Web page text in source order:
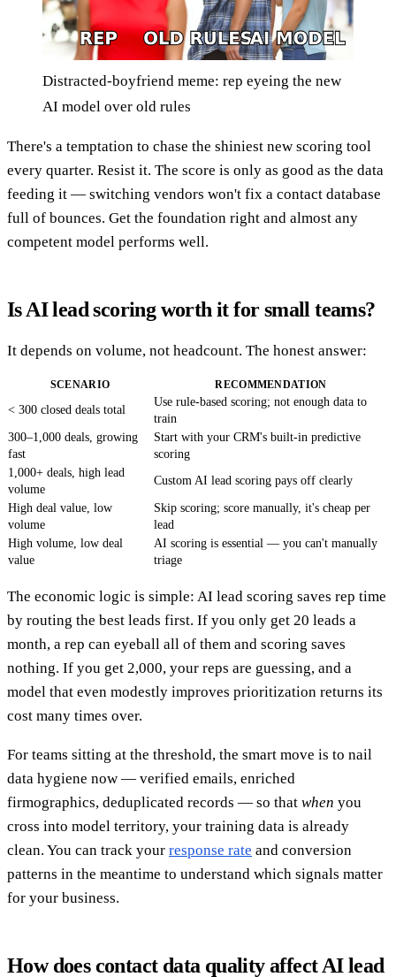
Distracted-boyfriend meme: rep eyeing the new
AI model over old rules
There's a temptation to chase the shiniest new scoring tool
every quarter. Resist it. The score is only as good as the data
feeding it — switching vendors won't fix a contact database
full of bounces. Get the foundation right and almost any
competent model performs well.
Is AI lead scoring worth it for small teams?
It depends on volume, not headcount. The honest answer:
SCENARIO RECOMMENDATION
< 300 closed deals total
Use rule-based scoring; not enough data to
train
300–1,000 deals, growing
fast
Start with your CRM's built-in predictive
scoring
1,000+ deals, high lead
volume
Custom AI lead scoring pays off clearly
High deal value, low
volume
Skip scoring; score manually, it's cheap per
lead
High volume, low deal
value
AI scoring is essential — you can't manually
triage
The economic logic is simple: AI lead scoring saves rep time
by routing the best leads first. If you only get 20 leads a
month, a rep can eyeball all of them and scoring saves
nothing. If you get 2,000, your reps are guessing, and a
model that even modestly improves prioritization returns its
cost many times over.
For teams sitting at the threshold, the smart move is to nail
data hygiene now — verified emails, enriched
firmographics, deduplicated records — so that when you
cross into model territory, your training data is already
clean. You can track your response rate and conversion
patterns in the meantime to understand which signals matter
for your business.
How does contact data quality affect AI lead